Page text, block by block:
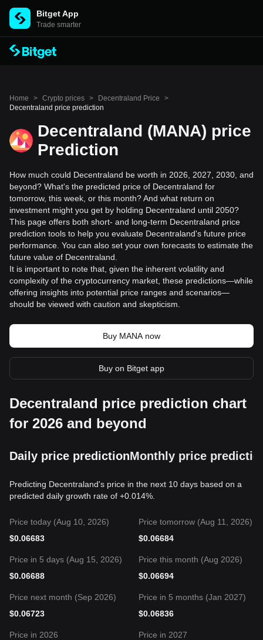
Bitget App
Trade smarter
Home > Crypto prices > Decentraland Price
>
Decentraland price prediction
Decentraland (MANA) price
Prediction
How much could Decentraland be worth in 2026, 2027, 2030, and
beyond? What's the predicted price of Decentraland for
tomorrow, this week, or this month? And what return on
investment might you get by holding Decentraland until 2050?
This page offers both short- and long-term Decentraland price
prediction tools to help you evaluate Decentraland's future price
performance. You can also set your own forecasts to estimate the
future value of Decentraland.
It is important to note that, given the inherent volatility and
complexity of the cryptocurrency market, these predictions—while
offering insights into potential price ranges and scenarios—
should be viewed with caution and skepticism.
Buy MANA now
Buy on Bitget app
Decentraland price prediction chart
for 2026 and beyond
Daily price predictionMonthly price
Predicting Decentraland's price in the next 10 days based on a
predicted daily growth rate of +0.014%.
Price today (Aug 10, 2026)
$0.06683
Price tomorrow (Aug 11, 2026)
$0.06684
Price in 5 days (Aug 15, 2026)
$0.06688
Price this month (Aug 2026)
$0.06694
Price next month (Sep 2026)
$0.06723
Price in 5 months (Jan 2027)
$0.06836
Price in 2026
Price in 2027